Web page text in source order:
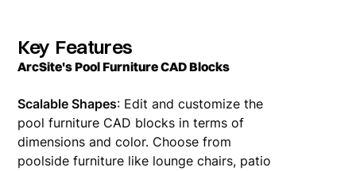
Key Features
ArcSite's Pool Furniture CAD Blocks
Scalable Shapes: Edit and customize the
pool furniture CAD blocks in terms of
dimensions and color. Choose from
poolside furniture like lounge chairs, patio